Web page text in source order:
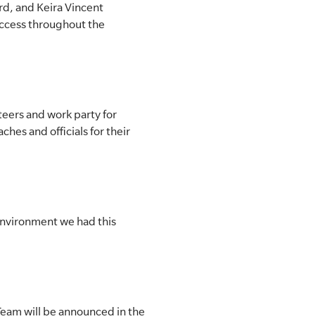
and Keira Vincent
throughout the
and work party for
and officials for their
we had this
will be announced in the